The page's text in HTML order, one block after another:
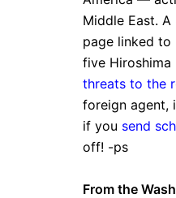
Middle East.
page linked to
five Hiroshima
threats to the
foreign agent,
if you send
off! -ps
From the